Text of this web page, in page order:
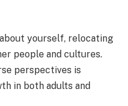
yourself, relocating
people and cultures.
perspectives is
in both adults and